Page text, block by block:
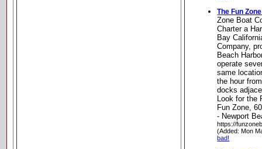
The Fun
Zone Boat
Charter a
Bay
Company,
Beach
operate
same
the hour
docks
Look for the
Fun Zone,
- Newport
https://
(Added: Mon
bad!